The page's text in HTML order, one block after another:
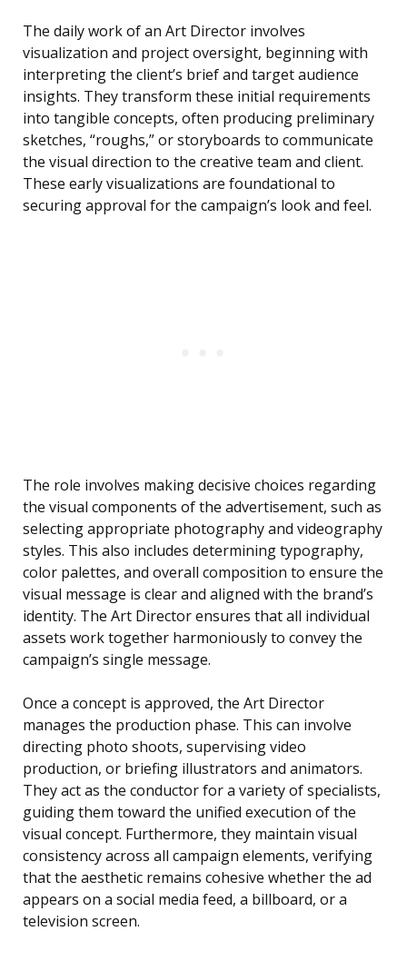
The daily work of an Art Director involves
visualization and project oversight, beginning with
interpreting the client’s brief and target audience
insights. They transform these initial requirements
into tangible concepts, often producing preliminary
sketches, “roughs,” or storyboards to communicate
the visual direction to the creative team and client.
These early visualizations are foundational to
securing approval for the campaign’s look and feel.
The role involves making decisive choices regarding
the visual components of the advertisement, such as
selecting appropriate photography and videography
styles. This also includes determining typography,
color palettes, and overall composition to ensure the
visual message is clear and aligned with the brand’s
identity. The Art Director ensures that all individual
assets work together harmoniously to convey the
campaign’s single message.
Once a concept is approved, the Art Director
manages the production phase. This can involve
directing photo shoots, supervising video
production, or briefing illustrators and animators.
They act as the conductor for a variety of specialists,
guiding them toward the unified execution of the
visual concept. Furthermore, they maintain visual
consistency across all campaign elements, verifying
that the aesthetic remains cohesive whether the ad
appears on a social media feed, a billboard, or a
television screen.